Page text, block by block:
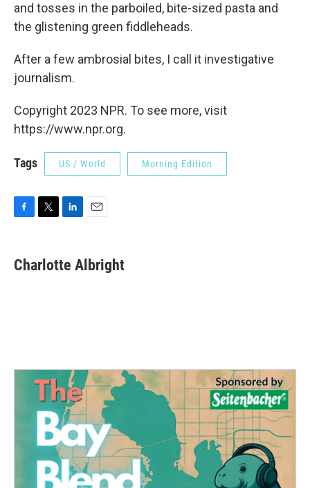
and tosses in the parboiled, bite-sized pasta and
the glistening green fiddleheads.
After a few ambrosial bites, I call it investigative
journalism.
Copyright 2023 NPR. To see more, visit
https://www.npr.org.
Tags US / World Morning Edition
e
b
t
t
k
e
i
l
Charlotte Albright